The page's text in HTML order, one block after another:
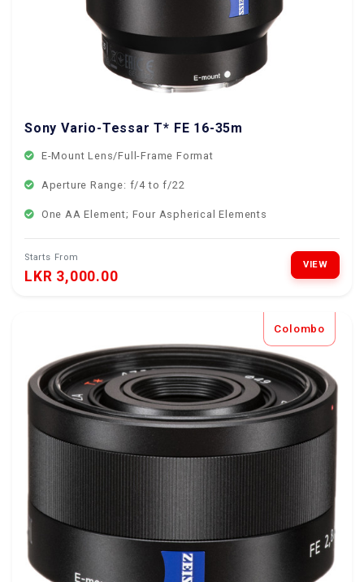
Sony Vario-Tessar T* FE 16-35mm f/4
E-Mount Lens/Full-Frame Format
Aperture Range: f/4 to f/22
One AA Element; Four Aspherical Elements
Starts From
LKR 3,000.00
VIEW
Colombo